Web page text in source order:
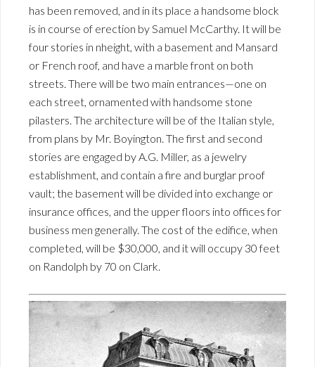
has been removed, and in its place a handsome block
is in course of erection by Samuel McCarthy. It will be
four stories in nheight, with a basement and Mansard
or French roof, and have a marble front on both
streets. There will be two main entrances—one on
each street, ornamented with handsome stone
pilasters. The architecture will be of the Italian style,
from plans by Mr. Boyington. The first and second
stories are engaged by A.G. Miller, as a jewelry
establishment, and contain a fire and burglar proof
vault; the basement will be divided into exchange or
insurance offices, and the upper floors into offices for
business men generally. The cost of the edifice, when
completed, will be $30,000, and it will occupy 30 feet
on Randolph by 70 on Clark.